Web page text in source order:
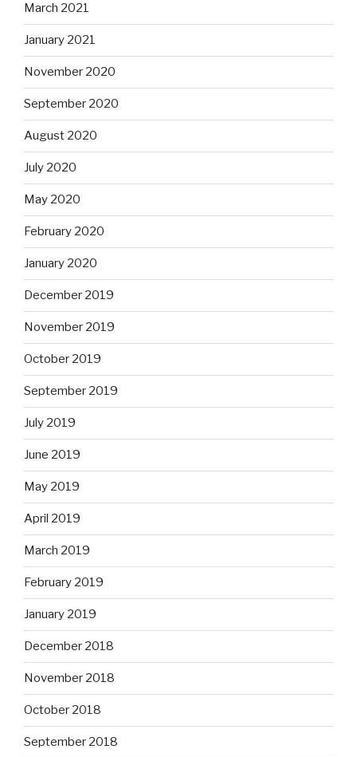
March 2021
January 2021
November 2020
September 2020
August 2020
July 2020
May 2020
February 2020
January 2020
December 2019
November 2019
October 2019
September 2019
July 2019
June 2019
May 2019
April 2019
March 2019
February 2019
January 2019
December 2018
November 2018
October 2018
September 2018